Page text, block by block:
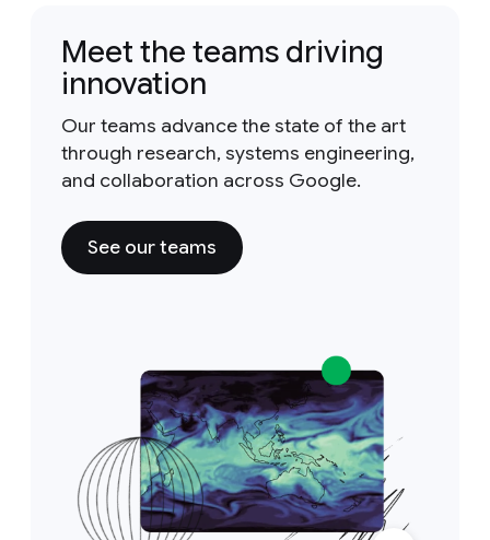
Meet the teams driving
innovation
Our teams advance the state of the art
through research, systems engineering,
and collaboration across Google.
See our teams